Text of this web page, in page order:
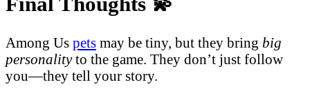
Among Us pets may be tiny, but they bring big
personalityto the game. They don’t just follow
you—they tell your story.